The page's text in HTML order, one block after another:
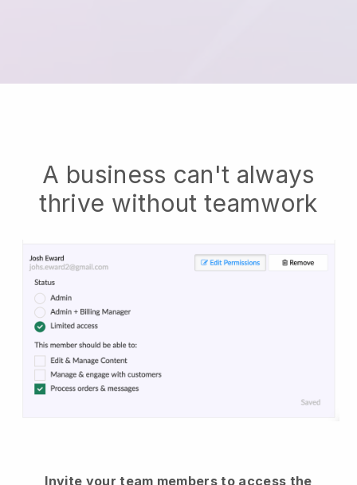
A business can't always
thrive without teamwork
Invite your team members to access the